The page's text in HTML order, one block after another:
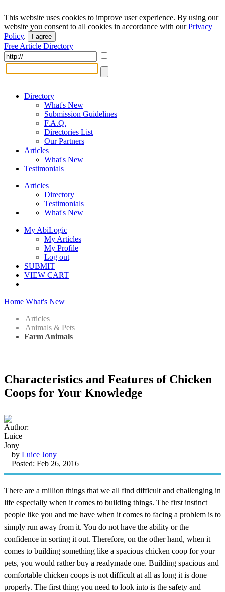
This website uses cookies to improve user experience. By using our
website you consent to all cookies in accordance with ourPrivacy
Policy. I agree
Free Article Directory
Directory
What's New
Submission Guidelines
F.A.Q.
Directories List
Our Partners
Articles
What's New
Testimonials
Articles
Directory
Testimonials
What's New
My AbiLogic
My Articles
My Profile
Log out
SUBMIT
VIEW CART
Home What's New
Articles
Animals & Pets
Farm Animals
Characteristics and Features of Chicken
Coops for Your Knowledge
by Luice Jony
Posted: Feb 26, 2016
There are a million things that we all find difficult and challenging in
life especially when it comes to building things. The first instinct
people like you and me have when it comes to facing a problem is to
simply run away from it. You do not have the ability or the
confidence in sorting it out. Therefore, on the other hand, when it
comes to building something like a spacious chicken coop for your
pets, you would rather buy a readymade one. Building spacious and
comfortable chicken coops is not difficult at all as long it is done
properly. The first thing you need to look into is the safety and